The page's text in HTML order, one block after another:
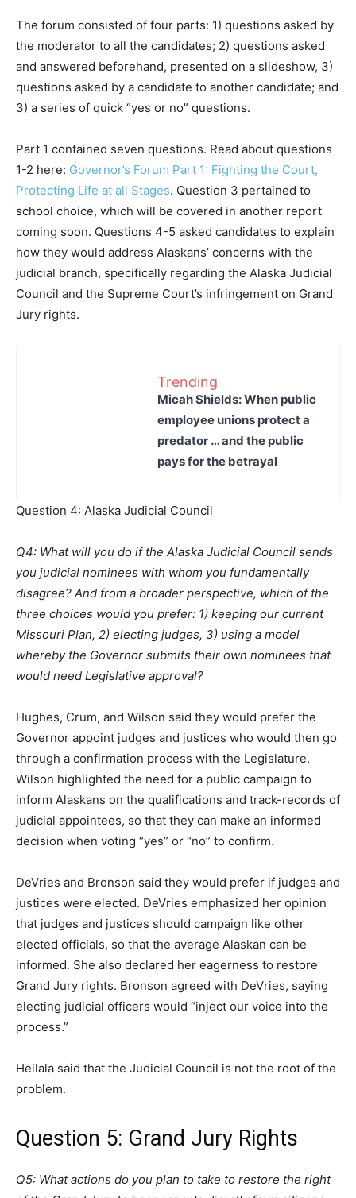
The forum consisted of four parts: 1) questions asked by
the moderator to all the candidates; 2) questions asked
and answered beforehand, presented on a slideshow, 3)
questions asked by a candidate to another candidate; and
3) a series of quick “yes or no” questions.
Part 1 contained seven questions. Read about questions
1-2 here: Governor’s Forum Part 1: Fighting the Court,
Protecting Life at all Stages. Question 3 pertained to
school choice, which will be covered in another report
coming soon. Questions 4-5 asked candidates to explain
how they would address Alaskans’ concerns with the
judicial branch, specifically regarding the Alaska Judicial
Council and the Supreme Court’s infringement on Grand
Jury rights.
Trending
Micah Shields: When public
employee unions protect a
predator … and the public
pays for the betrayal
Question 4: Alaska Judicial Council
Q4: What will you do if the Alaska Judicial Council sends
you judicial nominees with whom you fundamentally
disagree? And from a broader perspective, which of the
three choices would you prefer: 1) keeping our current
Missouri Plan, 2) electing judges, 3) using a model
whereby the Governor submits their own nominees that
would need Legislative approval?
Hughes, Crum, and Wilson said they would prefer the
Governor appoint judges and justices who would then go
through a confirmation process with the Legislature.
Wilson highlighted the need for a public campaign to
inform Alaskans on the qualifications and track-records of
judicial appointees, so that they can make an informed
decision when voting “yes” or “no” to confirm.
DeVries and Bronson said they would prefer if judges and
justices were elected. DeVries emphasized her opinion
that judges and justices should campaign like other
elected officials, so that the average Alaskan can be
informed. She also declared her eagerness to restore
Grand Jury rights. Bronson agreed with DeVries, saying
electing judicial officers would “inject our voice into the
process.”
Heilala said that the Judicial Council is not the root of the
problem.
Question 5: Grand Jury Rights
Q5: What actions do you plan to take to restore the right